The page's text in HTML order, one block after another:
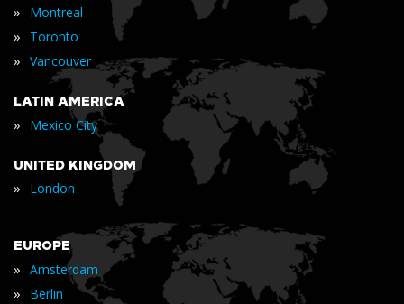
» Montreal
» Toronto
» Vancouver
LATIN AMERICA
» Mexico City
UNITED KINGDOM
» London
EUROPE
» Amsterdam
» Berlin